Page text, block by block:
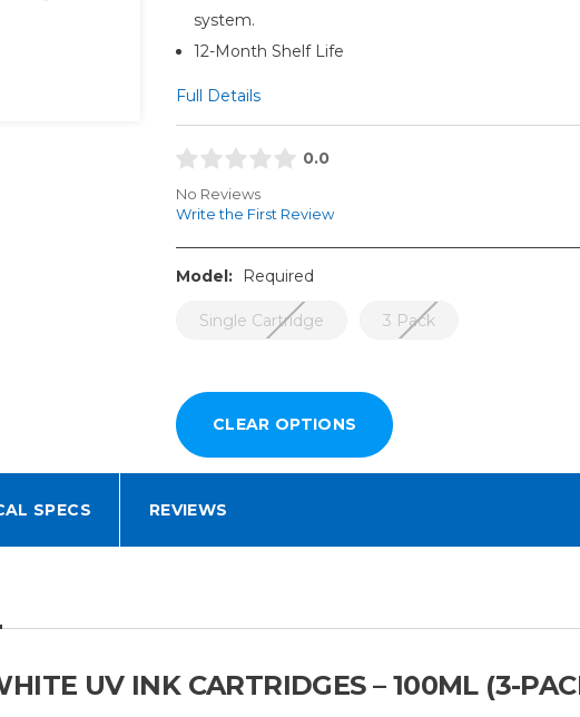
system.
12-Month Shelf Life
Full Details
0.0
No Reviews
Write the First Review
Model: Required
Single Cartridge 3 Pack
SPECS REVIEWS
UV INK CARTRIDGES – 100ML (3-